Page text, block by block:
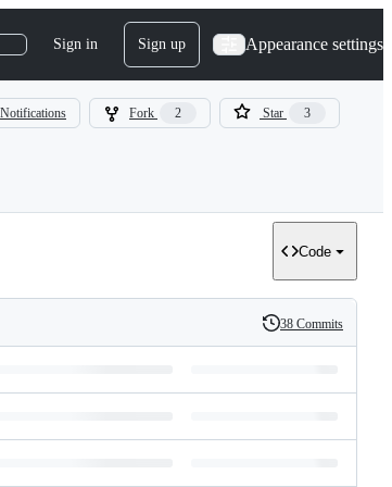
Sign in Sign up Appearance settings
Notifications Fork 2 Star 3
Code
History
38 Commits